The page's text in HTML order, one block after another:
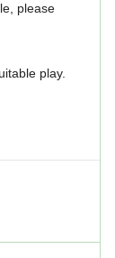
please
play.